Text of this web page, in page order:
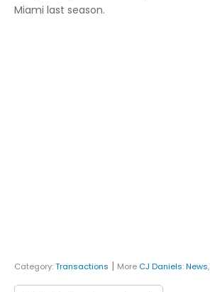
Miami last season.
Category:Transactions | More CJ Daniels:News,